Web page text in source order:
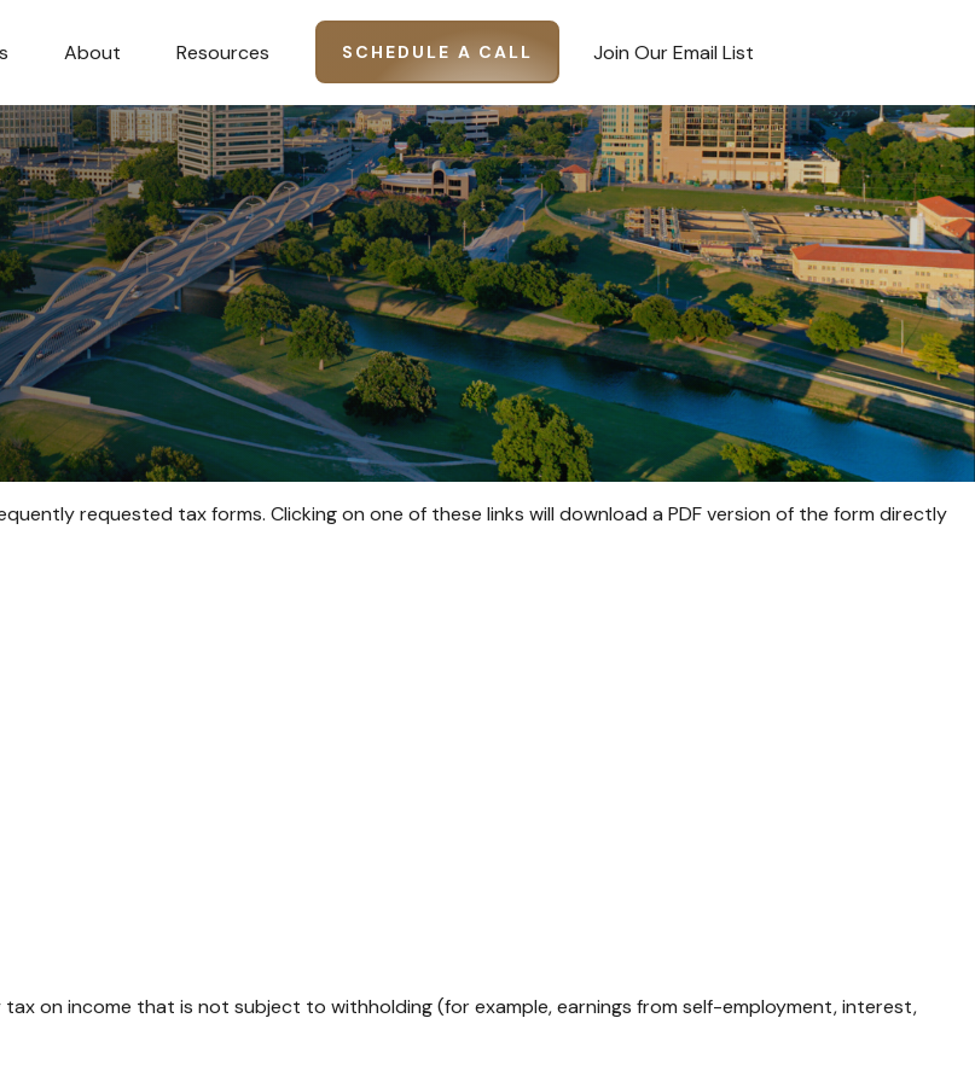
About Resources SCHEDULE A CALL Join Our Email List
requested tax forms. Clicking on one of these links will download a PDF version of the form directly
on income that is not subject to withholding (for example, earnings from self-employment, interest,